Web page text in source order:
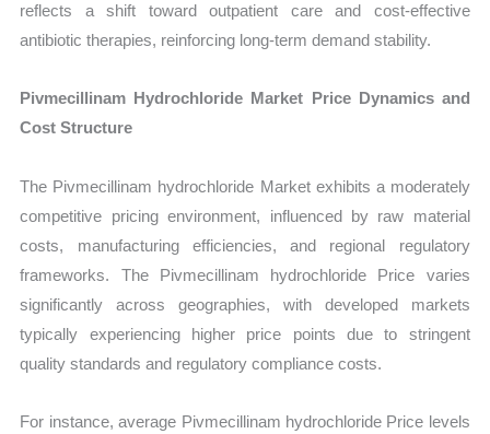
reflects a shift toward outpatient care and cost-effective
antibiotic therapies, reinforcing long-term demand stability.
Pivmecillinam Hydrochloride Market Price Dynamics and
Cost Structure
The Pivmecillinam hydrochloride Market exhibits a moderately
competitive pricing environment, influenced by raw material
costs, manufacturing efficiencies, and regional regulatory
frameworks. The Pivmecillinam hydrochloride Price varies
significantly across geographies, with developed markets
typically experiencing higher price points due to stringent
quality standards and regulatory compliance costs.
For instance, average Pivmecillinam hydrochloride Price levels